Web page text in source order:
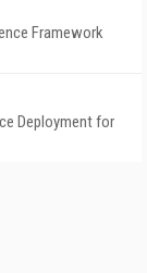
Framework
Deployment for